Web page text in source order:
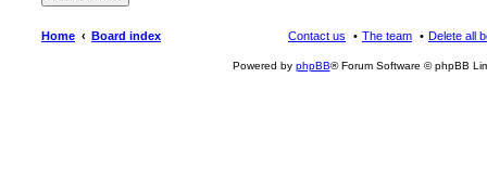
Home Board index Delete all
The team
Contact us
Powered by phpBB® Forum Software © phpBB